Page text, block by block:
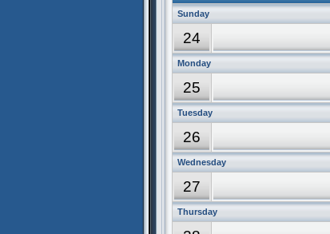
Sunday
24
Monday
25
Tuesday
26
Wednesday
27
Thursday